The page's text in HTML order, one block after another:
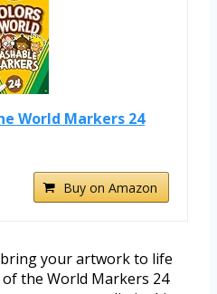
World Markers 24
Buy on Amazon
your artwork to life
the World Markers 24